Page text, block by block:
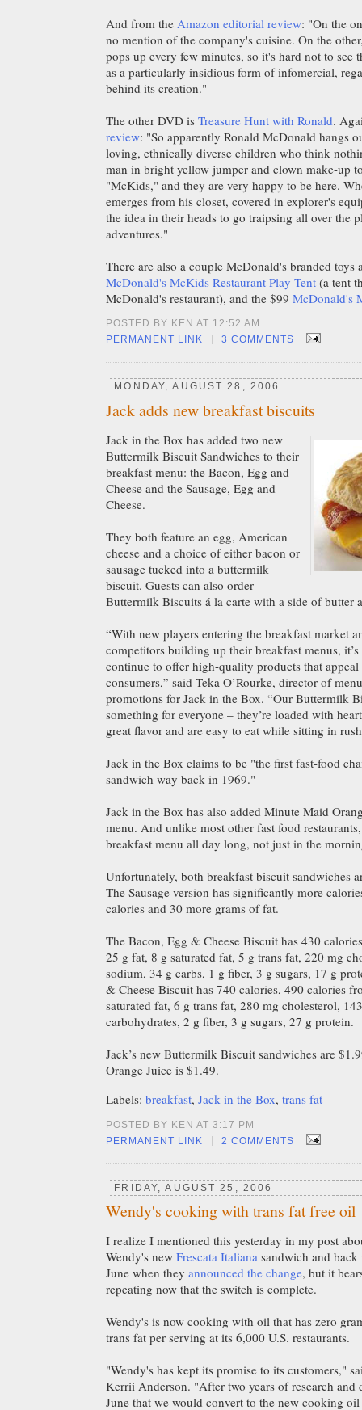
And from the Amazon editorial review: "On the
no mention of the company's cuisine. On the
pops up every few minutes, so it's hard not to see
as a particularly insidious form of infomercial,
behind its creation."
The other DVD is Treasure Hunt with Ronald.
review: "So apparently Ronald McDonald hangs
loving, ethnically diverse children who think
man in bright yellow jumper and clown make-up
"McKids," and they are very happy to be here.
emerges from his closet, covered in explorer's
the idea in their heads to go traipsing all over the
adventures."
There are also a couple McDonald's branded toys
McDonald's McKids Restaurant Play Tent (a tent
McDonald's restaurant), and the $99 McDonald's
POSTED BY KEN AT 12:52 AM
PERMANENT LINK
| 3 COMMENTS
MONDAY, AUGUST 28, 2006
Jack adds new breakfast biscuits
Jack in the Box has added two new
Buttermilk Biscuit Sandwiches to their
breakfast menu: the Bacon, Egg and
Cheese and the Sausage, Egg and
Cheese.
They both feature an egg, American
cheese and a choice of either bacon or
sausage tucked into a buttermilk
biscuit. Guests can also order
Buttermilk Biscuits á la carte with a side of butter
“With new players entering the breakfast market
competitors building up their breakfast menus,
continue to offer high-quality products that
consumers,” said Teka O’Rourke, director of
promotions for Jack in the Box. “Our Buttermilk
something for everyone – they’re loaded with
great flavor and are easy to eat while sitting in
Jack in the Box claims to be "the first fast-food
sandwich way back in 1969."
Jack in the Box has also added Minute Maid
menu. And unlike most other fast food
breakfast menu all day long, not just in the
Unfortunately, both breakfast biscuit sandwiches
The Sausage version has significantly more
calories and 30 more grams of fat.
The Bacon, Egg & Cheese Biscuit has 430
25 g fat, 8 g saturated fat, 5 g trans fat, 220 mg
sodium, 34 g carbs, 1 g fiber, 3 g sugars, 17 g
& Cheese Biscuit has 740 calories, 490 calories
saturated fat, 6 g trans fat, 280 mg cholesterol,
carbohydrates, 2 g fiber, 3 g sugars, 27 g protein.
Jack’s new Buttermilk Biscuit sandwiches are
Orange Juice is $1.49.
Labels: breakfast, Jack in the Box, trans fat
POSTED BY KEN AT 3:17 PM
PERMANENT LINK
| 2 COMMENTS
FRIDAY, AUGUST 25, 2006
Wendy's cooking with trans fat free oil
I realize I mentioned this yesterday in my post
Wendy's new Frescata Italiana sandwich and back
June when they announced the change, but it
repeating now that the switch is complete.
Wendy's is now cooking with oil that has zero
trans fat per serving at its 6,000 U.S. restaurants.
"Wendy's has kept its promise to its customers,"
Kerrii Anderson. "After two years of research and
June that we would convert to the new cooking